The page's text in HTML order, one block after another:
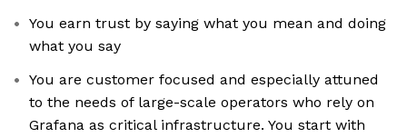
You earn trust by saying what you mean and doing
what you say
You are customer focused and especially attuned
to the needs of large-scale operators who rely on
Grafana as critical infrastructure. You start with